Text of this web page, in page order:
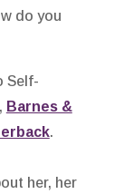
do you
Self-
, Barnes &
.
her, her